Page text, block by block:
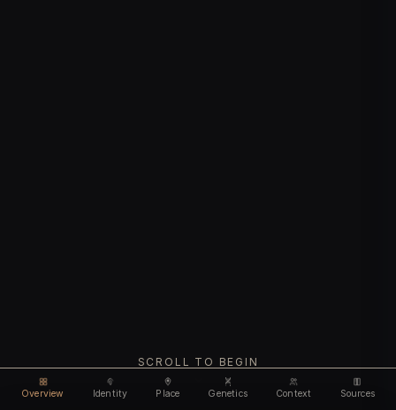
Overview Identity Place Genetics Context Sources
SCROLL TO BEGIN